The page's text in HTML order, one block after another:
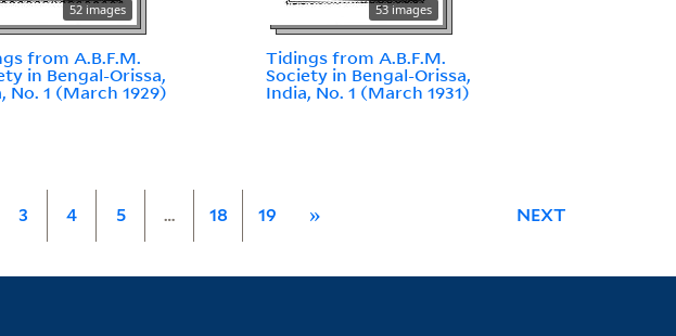
52 images
from A.B.F.M.
in Bengal-Orissa,
No. 1 (March 1929)
53 images
Tidings from A.B.F.M.
Society in Bengal-Orissa,
India, No. 1 (March 1931)
3 4 5 … 18 19 » NEXT